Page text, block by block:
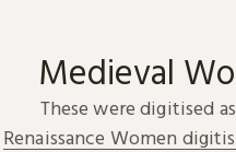
Medieval
These were digitised
Renaissance Women